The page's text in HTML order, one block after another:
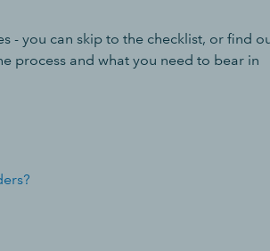
- you can skip to the checklist, or find
process and what you need to bear in